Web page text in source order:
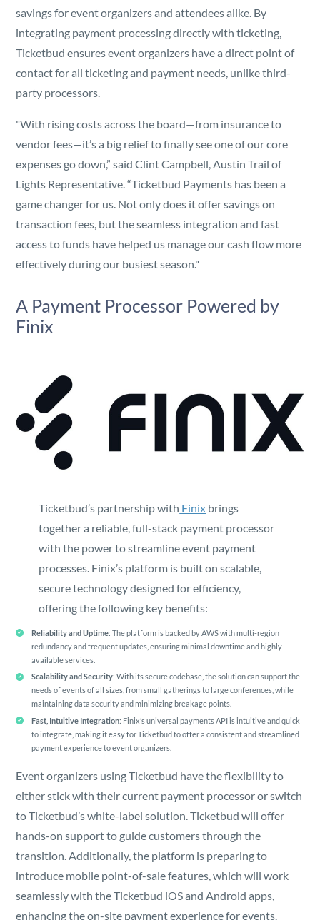
savings for event organizers and attendees alike. By
integrating payment processing directly with ticketing,
Ticketbud ensures event organizers have a direct point of
contact for all ticketing and payment needs, unlike third-
party processors.
"With rising costs across the board—from insurance to
vendor fees—it’s a big relief to finally see one of our core
expenses go down,” said Clint Campbell, Austin Trail of
Lights Representative. “Ticketbud Payments has been a
game changer for us. Not only does it offer savings on
transaction fees, but the seamless integration and fast
access to funds have helped us manage our cash flow more
effectively during our busiest season."
A Payment Processor Powered by
Finix
Ticketbud’s partnership with Finix brings
together a reliable, full-stack payment processor
with the power to streamline event payment
processes. Finix’s platform is built on scalable,
secure technology designed for efficiency,
offering the following key benefits:
Reliability and Uptime: The platform is backed by AWS with multi-region
redundancy and frequent updates, ensuring minimal downtime and highly
available services.
Scalability and Security: With its secure codebase, the solution can support the
needs of events of all sizes, from small gatherings to large conferences, while
maintaining data security and minimizing breakage points.
Fast, Intuitive Integration: Finix’s universal payments API is intuitive and quick
to integrate, making it easy for Ticketbud to offer a consistent and streamlined
payment experience to event organizers.
Event organizers using Ticketbud have the flexibility to
either stick with their current payment processor or switch
to Ticketbud’s white-label solution. Ticketbud will offer
hands-on support to guide customers through the
transition. Additionally, the platform is preparing to
introduce mobile point-of-sale features, which will work
seamlessly with the Ticketbud iOS and Android apps,
enhancing the on-site payment experience for events.